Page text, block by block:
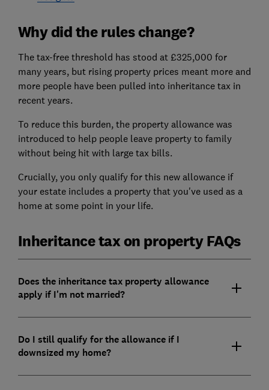
Why did the rules change?
The tax-free threshold has stood at £325,000 for
many years, but rising property prices meant more and
more people have been pulled into inheritance tax in
recent years.
To reduce this burden, the property allowance was
introduced to help people leave property to family
without being hit with large tax bills.
Crucially, you only qualify for this new allowance if
your estate includes a property that you've used as a
home at some point in your life.
Inheritance tax on property FAQs
Does the inheritance tax property allowance
apply if I'm not married?
Do I still qualify for the allowance if I
downsized my home?